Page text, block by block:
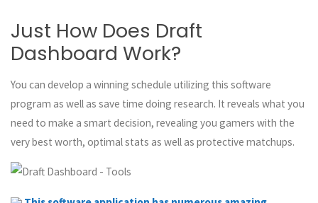
Just How Does Draft
Dashboard Work?
You can develop a winning schedule utilizing this software
program as well as save time doing research. It reveals what you
need to make a smart decision, revealing you gamers with the
very best worth, optimal stats as well as protective matchups.